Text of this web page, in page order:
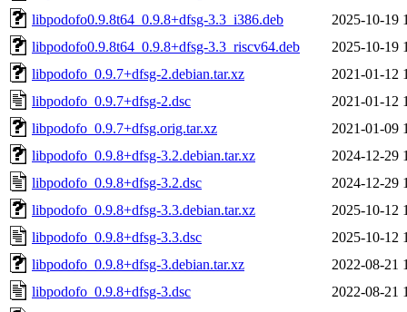
libpodofo0.9.8t64_0.9.8+dfsg-3.3_i386.deb
2025-10-19
libpodofo0.9.8t64_0.9.8+dfsg-3.3_riscv64.deb
2025-10-19
libpodofo_0.9.7+dfsg-2.debian.tar.xz
2021-01-12
libpodofo_0.9.7+dfsg-2.dsc
2021-01-12
libpodofo_0.9.7+dfsg.orig.tar.xz
2021-01-09
libpodofo_0.9.8+dfsg-3.2.debian.tar.xz
2024-12-29
libpodofo_0.9.8+dfsg-3.2.dsc
2024-12-29
libpodofo_0.9.8+dfsg-3.3.debian.tar.xz
2025-10-12
libpodofo_0.9.8+dfsg-3.3.dsc
2025-10-12
libpodofo_0.9.8+dfsg-3.debian.tar.xz
2022-08-21
libpodofo_0.9.8+dfsg-3.dsc
2022-08-21